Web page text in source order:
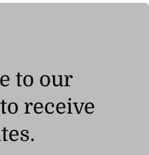
to our
receive